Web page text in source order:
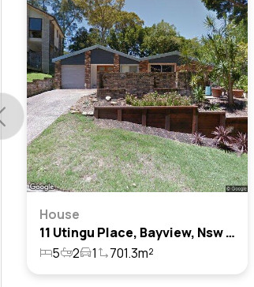
House
11 Utingu Place, Bayview, Nsw 2104
5
2 1 701.3m²